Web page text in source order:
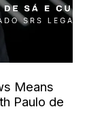
Means
Paulo de